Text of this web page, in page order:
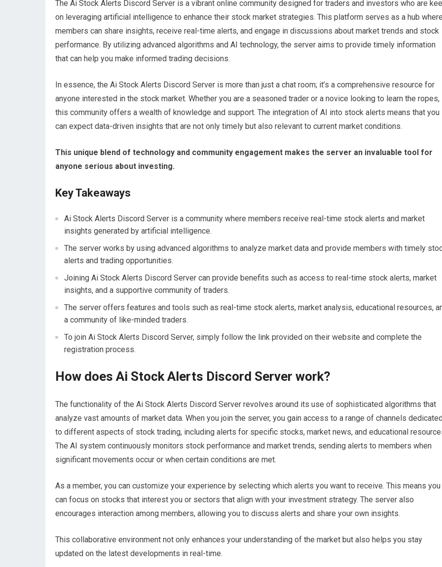
The Ai Stock Alerts Discord Server is a vibrant online community designed for traders and investors who are
on leveraging artificial intelligence to enhance their stock market strategies. This platform serves as a hub
members can share insights, receive real-time alerts, and engage in discussions about market trends and stock
performance. By utilizing advanced algorithms and AI technology, the server aims to provide timely information
that can help you make informed trading decisions.
In essence, the Ai Stock Alerts Discord Server is more than just a chat room; it’s a comprehensive resource for
anyone interested in the stock market. Whether you are a seasoned trader or a novice looking to learn the ropes,
this community offers a wealth of knowledge and support. The integration of AI into stock alerts means that you
can expect data-driven insights that are not only timely but also relevant to current market conditions.
This unique blend of technology and community engagement makes the server an invaluable tool for
anyone serious about investing.
Key Takeaways
Ai Stock Alerts Discord Server is a community where members receive real-time stock alerts and market
insights generated by artificial intelligence.
The server works by using advanced algorithms to analyze market data and provide members with timely
alerts and trading opportunities.
Joining Ai Stock Alerts Discord Server can provide benefits such as access to real-time stock alerts, market
insights, and a supportive community of traders.
The server offers features and tools such as real-time stock alerts, market analysis, educational resources,
a community of like-minded traders.
To join Ai Stock Alerts Discord Server, simply follow the link provided on their website and complete the
registration process.
How does Ai Stock Alerts Discord Server work?
The functionality of the Ai Stock Alerts Discord Server revolves around its use of sophisticated algorithms that
analyze vast amounts of market data. When you join the server, you gain access to a range of channels
to different aspects of stock trading, including alerts for specific stocks, market news, and educational
The AI system continuously monitors stock performance and market trends, sending alerts to members when
significant movements occur or when certain conditions are met.
As a member, you can customize your experience by selecting which alerts you want to receive. This means you
can focus on stocks that interest you or sectors that align with your investment strategy. The server also
encourages interaction among members, allowing you to discuss alerts and share your own insights.
This collaborative environment not only enhances your understanding of the market but also helps you stay
updated on the latest developments in real-time.